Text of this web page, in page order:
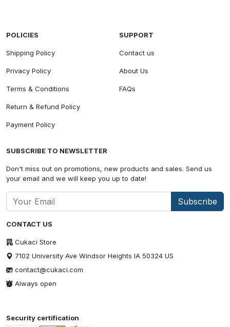
CONTACT US
Cukaci Store
7102 University Ave Windsor Heights IA 50324 US
contact@cukaci.com
Always open
POLICIES
Shipping Policy
Privacy Policy
Terms & Conditions
Return & Refund Policy
Payment Policy
SUPPORT
Contact us
About Us
FAQs
SUBSCRIBE TO NEWSLETTER
Don't miss out on promotions, new products and sales. Send us
your email and we will keep you up to date!
Subscribe
Security certification